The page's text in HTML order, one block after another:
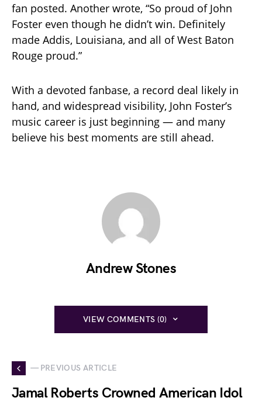
fan posted. Another wrote, “So proud of John
Foster even though he didn’t win. Definitely
made Addis, Louisiana, and all of West Baton
Rouge proud.”
With a devoted fanbase, a record deal likely in
hand, and widespread visibility, John Foster’s
music career is just beginning — and many
believe his best moments are still ahead.
Andrew Stones
VIEW COMMENTS (0)
— PREVIOUS ARTICLE
Jamal Roberts Crowned American Idol